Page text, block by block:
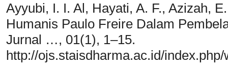
Ayyubi, I. I. Al, Hayati, A. F., Azizah,
Humanis Paulo Freire Dalam
Jurnal …, 01(1), 1–15.
http://ojs.staisdharma.ac.id/